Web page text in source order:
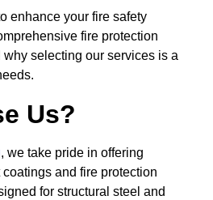
enhance your fire safety
fire protection
selecting our services is a
Us?
, we take pride in offering
and fire protection
for structural steel and